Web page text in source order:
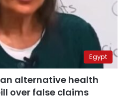
Egypt
alternative health
over false claims